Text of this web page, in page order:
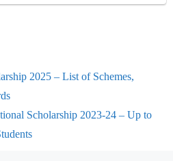
2025 – List of Schemes,
Scholarship 2023-24 – Up to